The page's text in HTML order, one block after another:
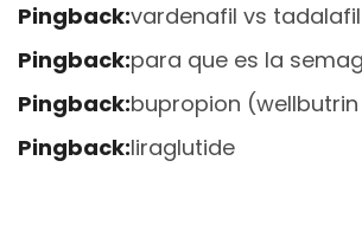
Pingback:vardenafil vs tadalafil
Pingback:para que es la
Pingback:bupropion
Pingback:liraglutide